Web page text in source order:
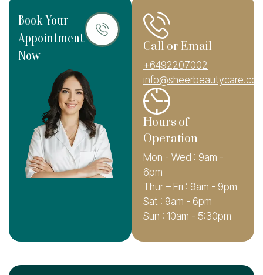
Book Your
Appointment
Now
Call or Email
+6492207002
Hours of
Operation
Mon - Wed : 9am -
6pm
Thur – Fri : 9am - 9pm
Sat : 9am - 6pm
Sun : 10am - 5:30pm